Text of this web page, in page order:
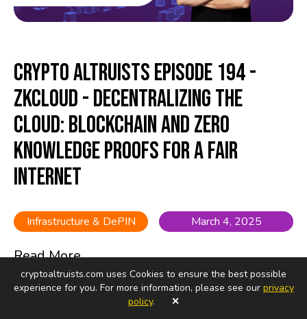
Crypto Altruists Episode 194 -
ZkCloud - Decentralizing the
Cloud: Blockchain and Zero
Knowledge Proofs for a Fair
Internet
Infrastructure & DePIN March 4, 2025
Read More...
cryptoaltruists.com uses Cookies to ensure the best possible
experience for you. For more information, please see our privacy
policy. ✕